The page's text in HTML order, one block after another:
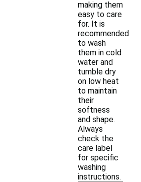
making them
easy to care
for. It is
recommended
to wash
them in cold
water and
tumble dry
on low heat
to maintain
their
softness
and shape.
Always
check the
care label
for specific
washing
instructions.